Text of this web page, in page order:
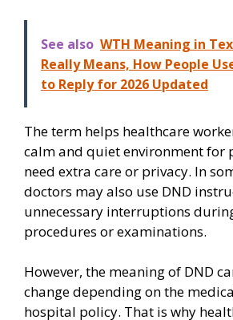
See also WTH Meaning in
Really Means, How People
to Reply for 2026 Updated
The term helps healthcare
calm and quiet environment for
need extra care or privacy. In
doctors may also use DND
unnecessary interruptions
procedures or examinations.
However, the meaning of DND
change depending on the
hospital policy. That is why